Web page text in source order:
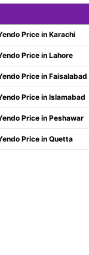
Price in Karachi
Price in Lahore
Price in Faisalabad
Price in Islamabad
Price in Peshawar
Price in Quetta